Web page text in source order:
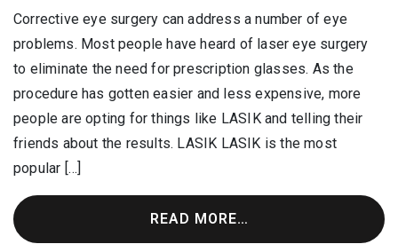
Corrective eye surgery can address a number of eye
problems. Most people have heard of laser eye surgery
to eliminate the need for prescription glasses. As the
procedure has gotten easier and less expensive, more
people are opting for things like LASIK and telling their
friends about the results. LASIK LASIK is the most
popular […]
READ MORE…